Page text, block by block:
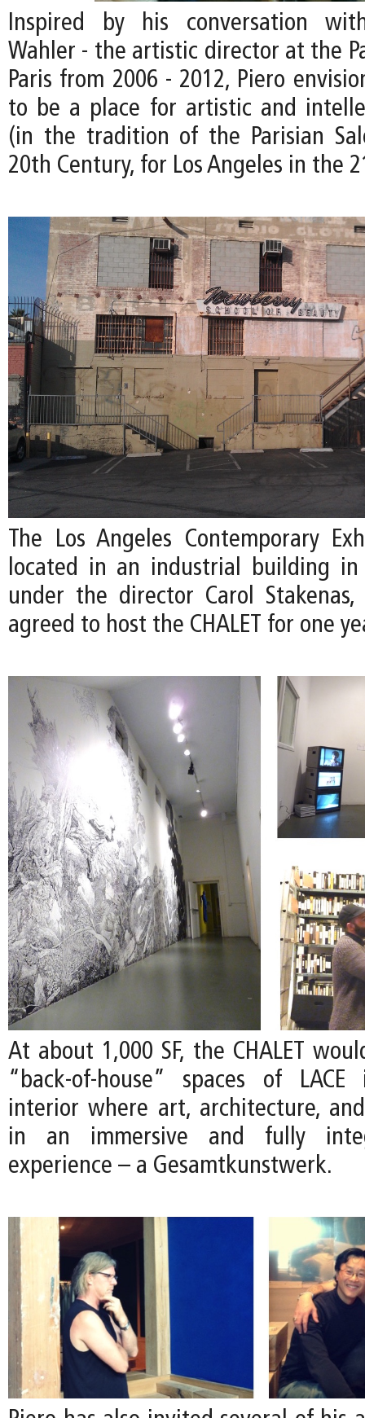
Inspired by his conversation
Wahler - the artistic director at the
Paris from 2006 - 2012, Piero
to be a place for artistic and
(in the tradition of the Parisian
20th Century, for Los Angeles in the
The Los Angeles Contemporary
located in an industrial building in
under the director Carol Stakenas,
agreed to host the CHALET for one
At about 1,000 SF, the CHALET
“back-of-house” spaces of
interior where art, architecture,
in an immersive and fully
experience – a Gesamtkunstwerk.